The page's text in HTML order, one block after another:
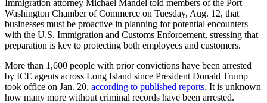
Immigration attorney Michael Mandel told members of the Port
Washington Chamber of Commerce on Tuesday, Aug. 12, that
businesses must be proactive in planning for potential encounters
with the U.S. Immigration and Customs Enforcement, stressing that
preparation is key to protecting both employees and customers.
More than 1,600 people with prior convictions have been arrested
by ICE agents across Long Island since President Donald Trump
took office on Jan. 20, according to published reports. It is unknown
how many more without criminal records have been arrested.